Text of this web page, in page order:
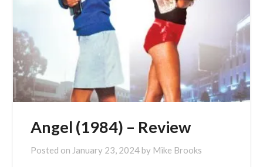
Angel (1984) – Review
Posted on January 23, 2024 by Mike Brooks